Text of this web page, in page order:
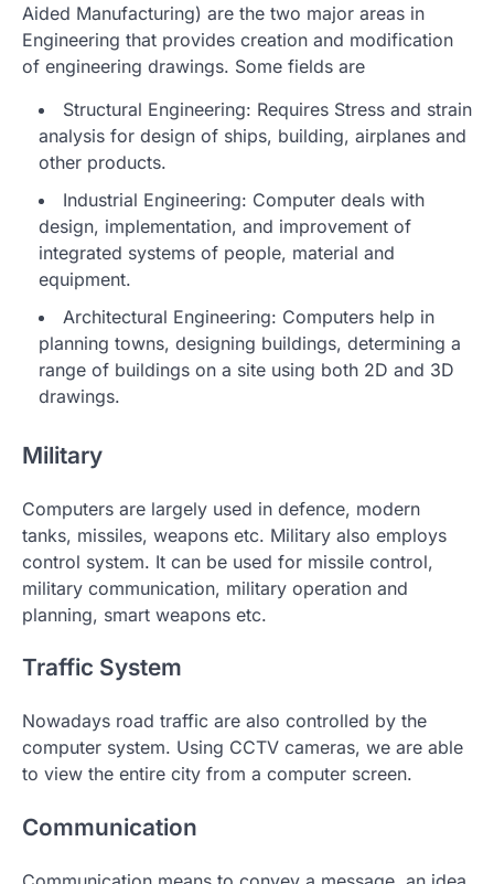
Aided Manufacturing) are the two major areas in
Engineering that provides creation and modification
of engineering drawings. Some fields are
Structural Engineering: Requires Stress and strain
analysis for design of ships, building, airplanes and
other products.
Industrial Engineering: Computer deals with
design, implementation, and improvement of
integrated systems of people, material and
equipment.
Architectural Engineering: Computers help in
planning towns, designing buildings, determining a
range of buildings on a site using both 2D and 3D
drawings.
Military
Computers are largely used in defence, modern
tanks, missiles, weapons etc. Military also employs
control system. It can be used for missile control,
military communication, military operation and
planning, smart weapons etc.
Traffic System
Nowadays road traffic are also controlled by the
computer system. Using CCTV cameras, we are able
to view the entire city from a computer screen.
Communication